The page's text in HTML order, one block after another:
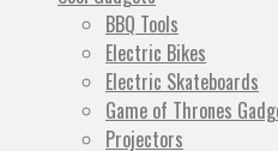
BBQ Tools
Electric Bikes
Electric Skateboards
Game of Thrones
Projectors